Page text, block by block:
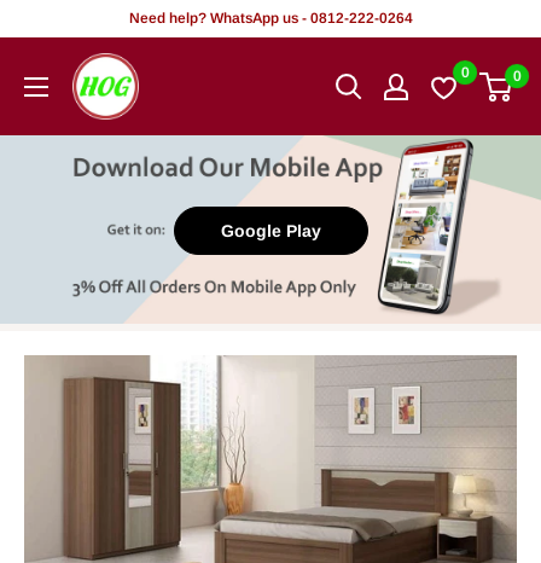
content
Need help? WhatsApp us - 0812-222-0264
HOG
-
Office.
0 0
Google Play